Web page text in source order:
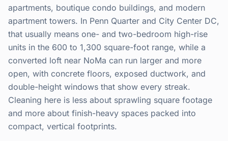
apartments, boutique condo buildings, and modern
apartment towers. In Penn Quarter and City Center DC,
that usually means one- and two-bedroom high-rise
units in the 600 to 1,300 square-foot range, while a
converted loft near NoMa can run larger and more
open, with concrete floors, exposed ductwork, and
double-height windows that show every streak.
Cleaning here is less about sprawling square footage
and more about finish-heavy spaces packed into
compact, vertical footprints.